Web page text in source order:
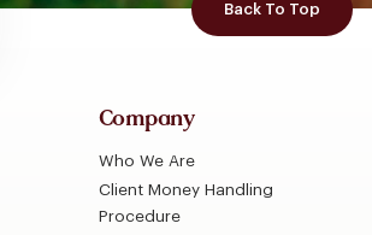
Back To Top
Company
Who We Are
Client Money Handling
Procedure